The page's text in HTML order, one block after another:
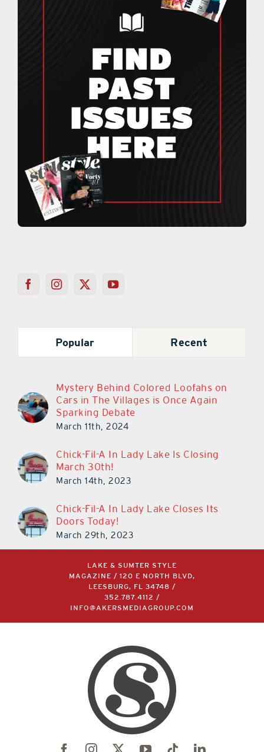
Popular Recent
Mystery Behind Colored Loofahs on
Cars in The Villages is Once Again
Sparking Debate
March 11th, 2024
Chick-Fil-A In Lady Lake Is Closing
March 30th!
March 14th, 2023
Chick-Fil-A In Lady Lake Closes Its
Doors Today!
March 29th, 2023
LAKE & SUMTER STYLE
MAGAZINE / 120 E NORTH BLVD,
LEESBURG, FL 34748 /
352.787.4112 /
INFO@AKERSMEDIAGROUP.COM